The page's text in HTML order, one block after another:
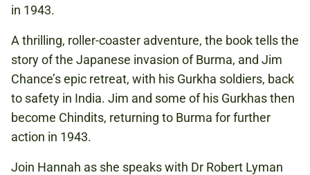
BURMA
KOHIMA 80TH ANNIVERSARY WEEKEND
GLOBAL ROLE
in 1943.
A thrilling, roller-coaster adventure, the book tells the
story of the Japanese invasion of Burma, and Jim
Chance’s epic retreat, with his Gurkha soldiers, back
to safety in India. Jim and some of his Gurkhas then
become Chindits, returning to Burma for further
action in 1943.
Join Hannah as she speaks with Dr Robert Lyman